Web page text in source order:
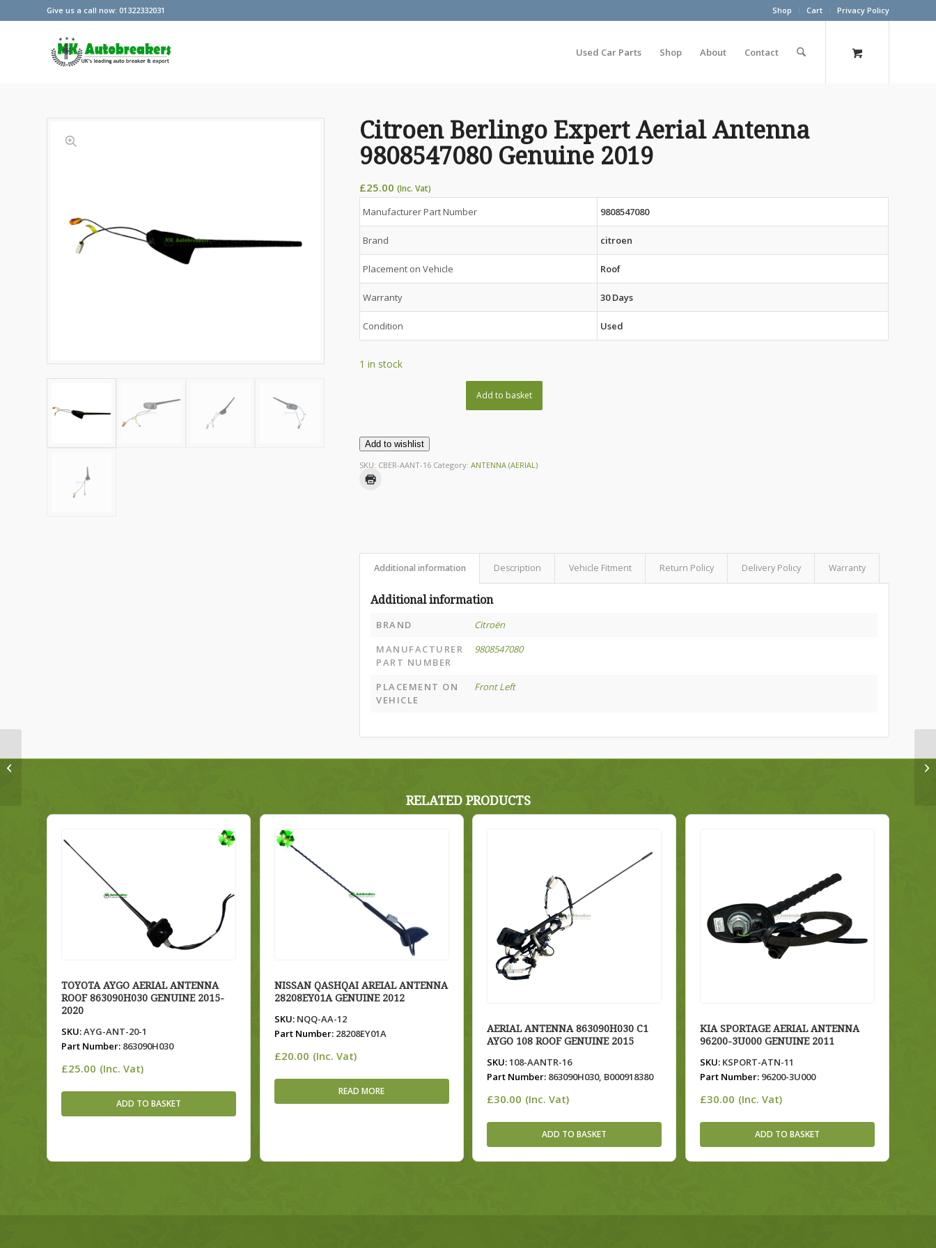
Shop Cart Privacy Policy
Give us a call now: 01322332031
Used Car Parts Shop About Contact
Citroen Berlingo Expert Aerial Antenna
9808547080 Genuine 2019
£25.00 (Inc. Vat)
Manufacturer Part Number 9808547080
Brand citroen
Placement on Vehicle Roof
Warranty 30 Days
Condition Used
1 in stock
Add to basket
Add to wishlist
SKU: CBER-AANT-16 Category:ANTENNA (AERIAL)
Additional information Description Vehicle Fitment Return Policy Delivery Policy Warranty
Additional information
BRAND
Citroën
MANUFACTURER
PART NUMBER
9808547080
PLACEMENT ON
VEHICLE
Front Left
RELATED PRODUCTS
TOYOTA AYGO AERIAL ANTENNA
ROOF 863090H030 GENUINE 2015-
2020
SKU:AYG-ANT-20-1
Part Number: 863090H030
£25.00 (Inc. Vat)
ADD TO BASKET
NISSAN QASHQAI AREIAL ANTENNA
28208EY01A GENUINE 2012
SKU:NQQ-AA-12
Part Number:28208EY01A
£20.00 (Inc. Vat)
READ MORE
AERIAL ANTENNA 863090H030 C1
AYGO 108 ROOF GENUINE 2015
SKU:108-AANTR-16
Part Number: 863090H030, B000918380
£30.00 (Inc. Vat)
ADD TO BASKET
KIA SPORTAGE AERIAL ANTENNA
96200-3U000 GENUINE 2011
SKU:KSPORT-ATN-11
Part Number:96200-3U000
£30.00 (Inc. Vat)
ADD TO BASKET
Media Display Head